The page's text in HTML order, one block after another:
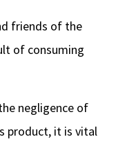
friends of the
of consuming
negligence of
product, it is vital